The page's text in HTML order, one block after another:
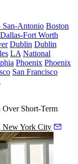
San-Antonio Boston
Dallas-Fort Worth
Dublin Dublin
LA National
Phoenix Phoenix
San Francisco
Short-Term
New York City